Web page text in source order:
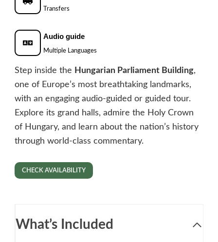
Transfers
Audio guide
Multiple Languages
Step inside the Hungarian Parliament Building,
one of Europe’s most breathtaking landmarks,
with an engaging audio-guided or guided tour.
Explore its grand halls, admire the Holy Crown
of Hungary, and learn about the nation’s history
through world-class commentary.
CHECK AVAILABILITY
What’s Included